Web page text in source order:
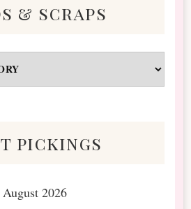
& scraps
pickings
August 2026